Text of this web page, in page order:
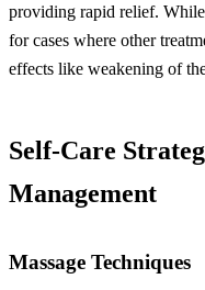
providing rapid relief.
for cases where other
effects like weakening of
Self-Care
Management
Massage Techniques